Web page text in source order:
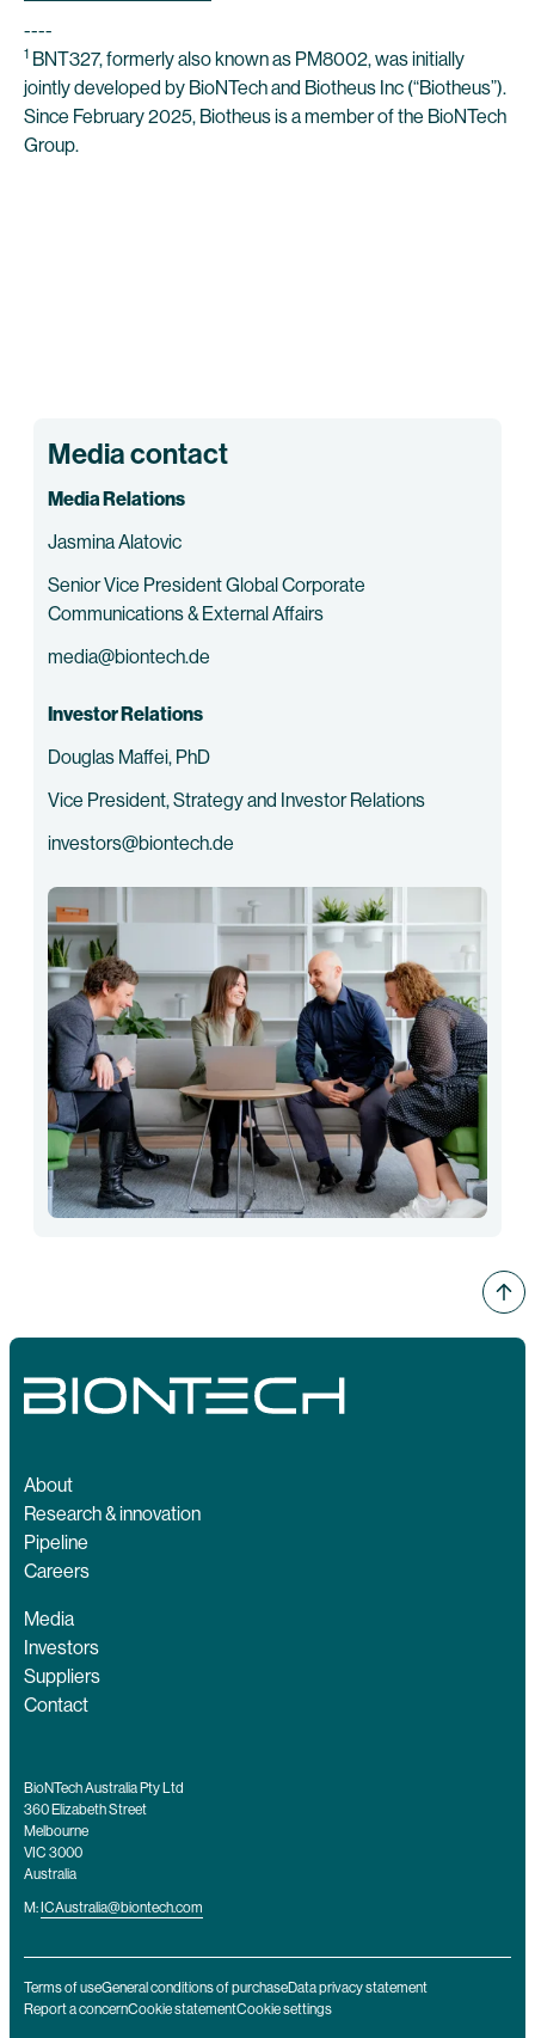
----
1 BNT327, formerly also known as PM8002, was initially
jointly developed by BioNTech and Biotheus Inc (“Biotheus”).
Since February 2025, Biotheus is a member of the BioNTech
Group.
Media contact
Media Relations
Jasmina Alatovic
Senior Vice President Global Corporate
Communications & External Affairs
media@biontech.de
Investor Relations
Douglas Maffei, PhD
Vice President, Strategy and Investor Relations
investors@biontech.de
About
Research & innovation
Pipeline
Careers
Media
Investors
Suppliers
Contact
BioNTech Australia Pty Ltd
360 Elizabeth Street
Melbourne
VIC 3000
Australia
M: ICAustralia@biontech.com
Terms of useGeneral conditions of purchaseData privacy statement
Report a concernCookie statementCookie settings